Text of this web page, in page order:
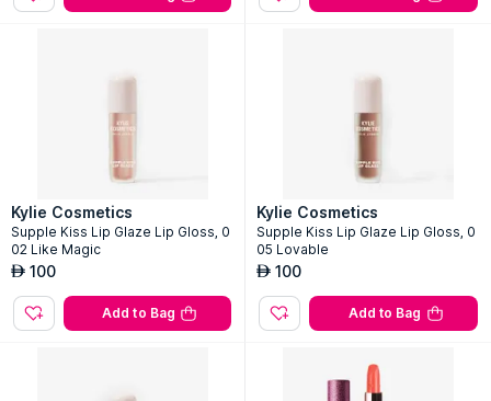
Kylie Cosmetics
Supple Kiss Lip Glaze Lip Gloss, 0
02 Like Magic
AED 100
Add to Bag
Kylie Cosmetics
Supple Kiss Lip Glaze Lip Gloss, 0
05 Lovable
AED 100
Add to Bag